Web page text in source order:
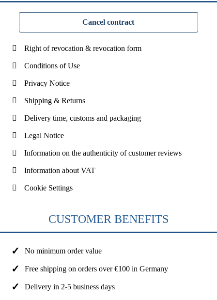
Cancel contract
Right of revocation & revocation form
Conditions of Use
Privacy Notice
Shipping & Returns
Delivery time, customs and packaging
Legal Notice
Information on the authenticity of customer reviews
Information about VAT
Cookie Settings
CUSTOMER BENEFITS
No minimum order value
Free shipping on orders over €100 in Germany
Delivery in 2-5 business days